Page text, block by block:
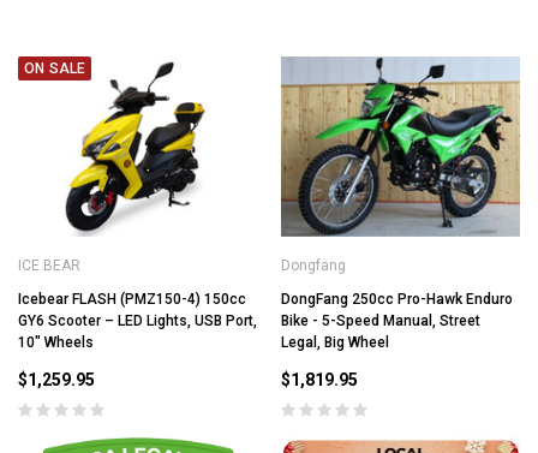
ON SALE
ICE BEAR
Icebear FLASH (PMZ150-4) 150cc
GY6 Scooter – LED Lights, USB Port,
10" Wheels
$1,259.95
Dongfang
DongFang 250cc Pro-Hawk Enduro
Bike - 5-Speed Manual, Street
Legal, Big Wheel
$1,819.95